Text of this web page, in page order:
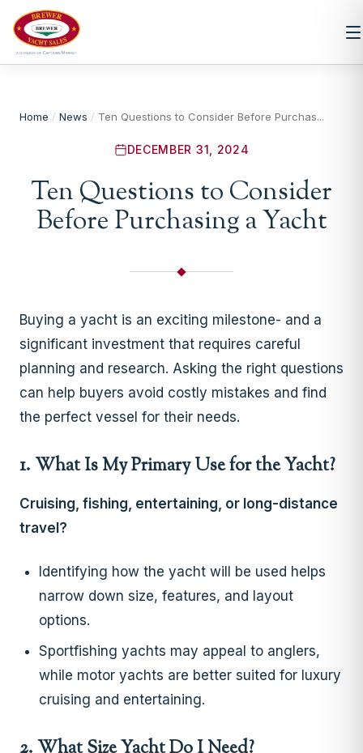
Home / News / Ten Questions to Consider Before Purchas...
DECEMBER 31, 2024
Ten Questions to Consider
Before Purchasing a Yacht
Buying a yacht is an exciting milestone- and a
significant investment that requires careful
planning and research. Asking the right questions
can help buyers avoid costly mistakes and find
the perfect vessel for their needs.
1. What Is My Primary Use for the Yacht?
Cruising, fishing, entertaining, or long-distance
travel?
Identifying how the yacht will be used helps
narrow down size, features, and layout
options.
Sportfishing yachts may appeal to anglers,
while motor yachts are better suited for luxury
cruising and entertaining.